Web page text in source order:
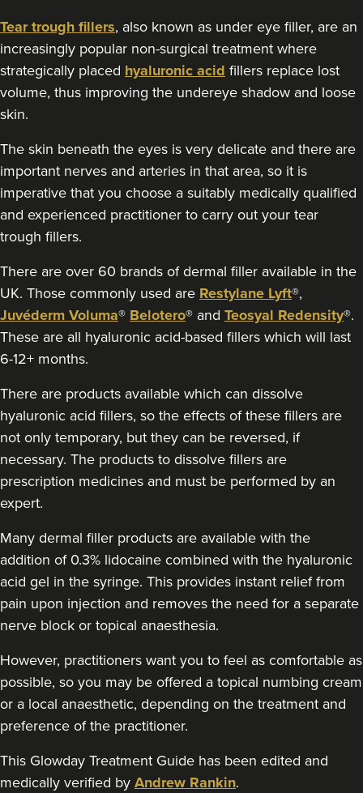
Tear trough fillers, also known as under eye filler, are an
increasingly popular non-surgical treatment where
strategically placed hyaluronic acid fillers replace lost
volume, thus improving the undereye shadow and loose
skin.
The skin beneath the eyes is very delicate and there are
important nerves and arteries in that area, so it is
imperative that you choose a suitably medically qualified
and experienced practitioner to carry out your tear
trough fillers.
There are over 60 brands of dermal filler available in the
UK. Those commonly used are Restylane Lyft®,
Juvéderm Voluma® Belotero® and Teosyal Redensity®.
These are all hyaluronic acid-based fillers which will last
6-12+ months.
There are products available which can dissolve
hyaluronic acid fillers, so the effects of these fillers are
not only temporary, but they can be reversed, if
necessary. The products to dissolve fillers are
prescription medicines and must be performed by an
expert.
Many dermal filler products are available with the
addition of 0.3% lidocaine combined with the hyaluronic
acid gel in the syringe. This provides instant relief from
pain upon injection and removes the need for a separate
nerve block or topical anaesthesia.
However, practitioners want you to feel as comfortable as
possible, so you may be offered a topical numbing cream
or a local anaesthetic, depending on the treatment and
preference of the practitioner.
This Glowday Treatment Guide has been edited and
medically verified by Andrew Rankin.